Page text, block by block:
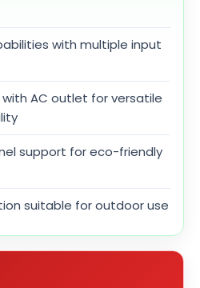
with multiple input
with AC outlet for versatile
support for eco-friendly
suitable for outdoor use